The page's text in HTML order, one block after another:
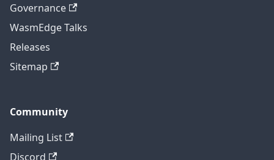
Governance
WasmEdge Talks
Releases
Sitemap
Community
Mailing List
Discord